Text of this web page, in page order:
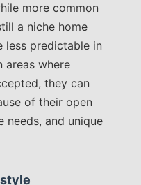
more common
a niche home
less predictable in
areas where
they can
of their open
needs, and unique